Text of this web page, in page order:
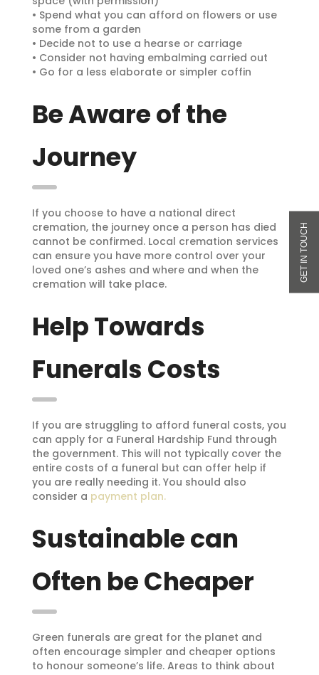
• Spend what you can afford on flowers or use
some from a garden
• Decide not to use a hearse or carriage
• Consider not having embalming carried out
• Go for a less elaborate or simpler coffin
Be Aware of the
Journey
If you choose to have a national direct
cremation, the journey once a person has died
cannot be confirmed. Local cremation services
can ensure you have more control over your
loved one’s ashes and where and when the
cremation will take place.
Help Towards
Funerals Costs
If you are struggling to afford funeral costs, you
can apply for a Funeral Hardship Fund through
the government. This will not typically cover the
entire costs of a funeral but can offer help if
you are really needing it. You should also
consider a payment plan.
Sustainable can
Often be Cheaper
Green funerals are great for the planet and
often encourage simpler and cheaper options
to honour someone’s life. Areas to think about